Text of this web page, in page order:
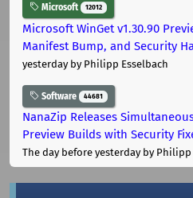
Microsoft 12012
Microsoft WinGet v1.30.90
Manifest Bump, and Security
yesterdayby Philipp Esselbach
Software 44681
NanaZip Releases
Preview Builds with Security
The day before yesterdayby Philipp